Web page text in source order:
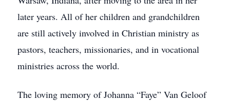
later years. All of her children and grandchildren
are still actively involved in Christian ministry as
pastors, teachers, missionaries, and in vocational
ministries across the world.
The loving memory of Johanna “Faye” Van Geloof